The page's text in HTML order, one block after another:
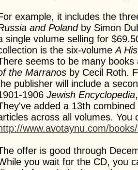
example, it includes the
and Polandby Simon
single volume selling for
is the six-volumeA
seems to be many
the Marranosby Cecil Roth.
publisher will include a
1906 Jewish Encyclopedia
added a 13th
across all volumes.
www.avotaynu.com/
offer is good through
you wait for the CD, you